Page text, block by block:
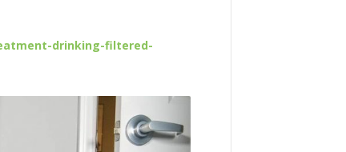
drinking-filtered-